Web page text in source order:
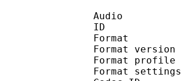
Audio
Format
Format
Format